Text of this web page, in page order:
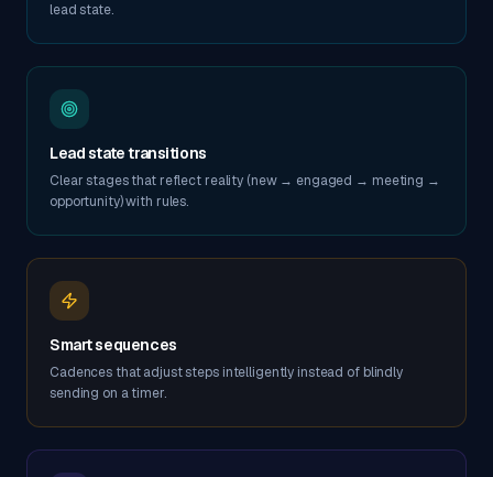
lead state.
Lead state transitions
Clear stages that reflect reality (new → engaged → meeting →
opportunity) with rules.
Smart sequences
Cadences that adjust steps intelligently instead of blindly
sending on a timer.